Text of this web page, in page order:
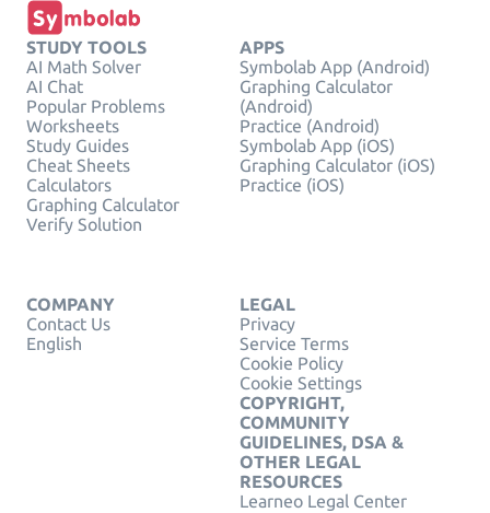
STUDY TOOLS
AI Math Solver
AI Chat
Popular Problems
Worksheets
Study Guides
Cheat Sheets
Calculators
Graphing Calculator
Verify Solution
APPS
Symbolab App (Android)
Graphing Calculator
(Android)
Practice (Android)
Symbolab App (iOS)
Graphing Calculator (iOS)
Practice (iOS)
COMPANY
Contact Us
English
LEGAL
Privacy
Service Terms
Cookie Policy
Cookie Settings
COPYRIGHT,
COMMUNITY
GUIDELINES, DSA &
OTHER LEGAL
RESOURCES
Learneo Legal Center